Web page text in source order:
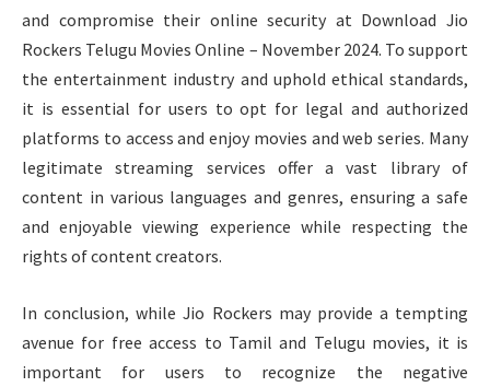
and compromise their online security at Download Jio
Rockers Telugu Movies Online – November 2024. To support
the entertainment industry and uphold ethical standards,
it is essential for users to opt for legal and authorized
platforms to access and enjoy movies and web series. Many
legitimate streaming services offer a vast library of
content in various languages and genres, ensuring a safe
and enjoyable viewing experience while respecting the
rights of content creators.
In conclusion, while Jio Rockers may provide a tempting
avenue for free access to Tamil and Telugu movies, it is
important for users to recognize the negative